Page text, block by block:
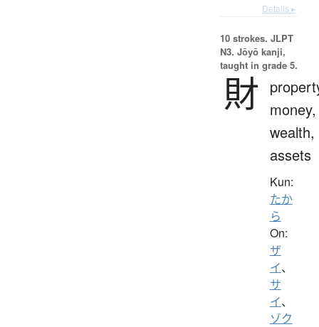
Details ▸
10 strokes. JLPT
N3. Jōyō kanji,
taught in grade 5.
財
money,
wealth,
assets
Kun:
たか
ら
On:
ザ
イ、
サ
イ、
ゾク